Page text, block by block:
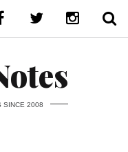
SINCE 2008